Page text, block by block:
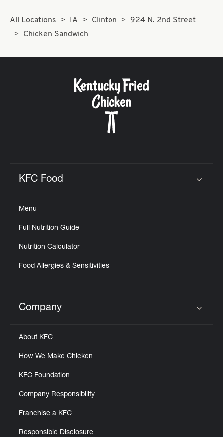
All Locations IA Clinton
924 N. 2nd Street
Chicken Sandwich
KFC Food
Menu
Full Nutrition Guide
Nutrition Calculator
Food Allergies & Sensitivities
Click to expand or collapse content
Company
About KFC
How We Make Chicken
KFC Foundation
Company Responsibility
Franchise a KFC
Responsible Disclosure